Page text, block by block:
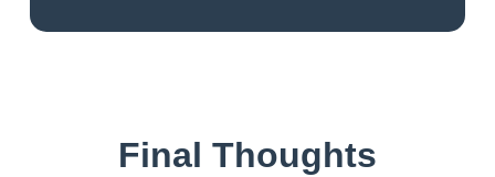
Final Thoughts